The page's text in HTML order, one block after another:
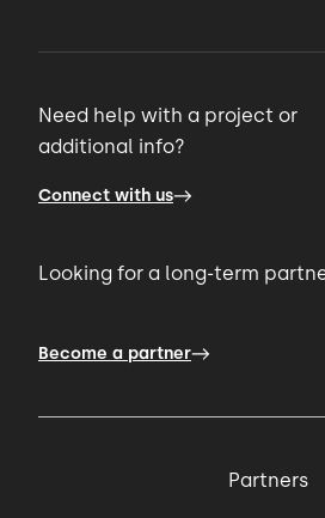
Need help with a project or
additional info?
Connect with us
Looking for a long-term
Become a partner
Partners